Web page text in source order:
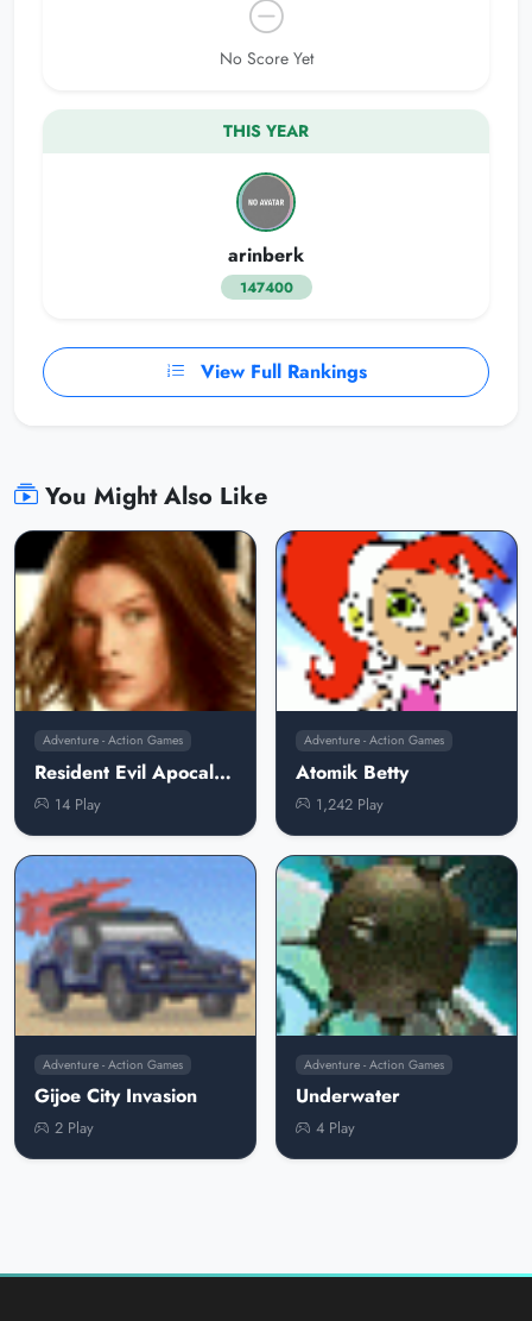
No Score Yet
THIS YEAR
arinberk
147400
View Full Rankings
You Might Also Like
Adventure - Action Games
Resident Evil Apocalypse
14 Play
Adventure - Action Games
Atomik Betty
1,242 Play
Adventure - Action Games
Gijoe City Invasion
2 Play
Adventure - Action Games
Underwater
4 Play